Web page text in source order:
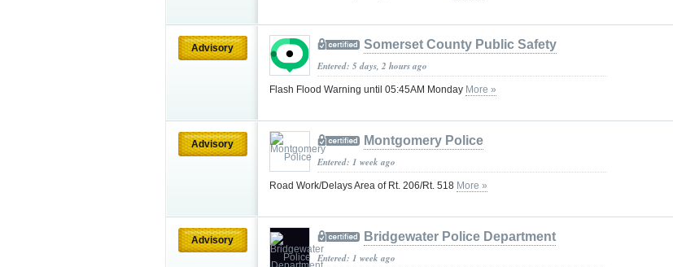
Advisory Somerset County Public Safety
Entered: 5 days, 2 hours ago
Flash Flood Warning until 05:45AM Monday More »
Advisory Montgomery Police
Entered: 1 week ago
Road Work/Delays Area of Rt. 206/Rt. 518 More »
Advisory Bridgewater Police Department
Entered: 1 week ago